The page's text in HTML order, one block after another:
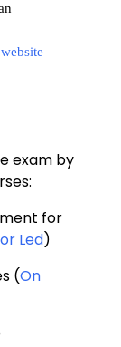
exam by
for
Led)
(On